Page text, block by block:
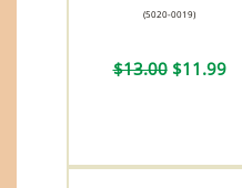
(5020-0019)
$13.00$11.99